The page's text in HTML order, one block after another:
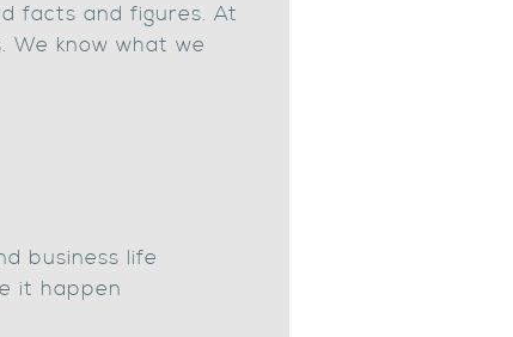
facts and figures. At
know what we
business life
it happen